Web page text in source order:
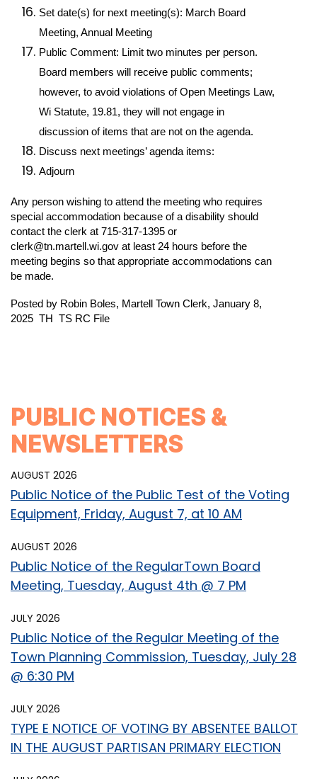
Set date(s) for next meeting(s): March Board
Meeting, Annual Meeting
Public Comment: Limit two minutes per person.
Board members will receive public comments;
however, to avoid violations of Open Meetings Law,
Wi Statute, 19.81, they will not engage in
discussion of items that are not on the agenda.
Discuss next meetings’ agenda items:
Adjourn
Any person wishing to attend the meeting who requires
special accommodation because of a disability should
contact the clerk at 715-317-1395 or
clerk@tn.martell.wi.gov at least 24 hours before the
meeting begins so that appropriate accommodations can
be made.
Posted by Robin Boles, Martell Town Clerk, January 8,
2025 TH TS RC File
PUBLIC NOTICES &
NEWSLETTERS
AUGUST 2026
Public Notice of the Public Test of the Voting
Equipment, Friday, August 7, at 10 AM
AUGUST 2026
Public Notice of the RegularTown Board
Meeting, Tuesday, August 4th @ 7 PM
JULY 2026
Public Notice of the Regular Meeting of the
Town Planning Commission, Tuesday, July 28
@ 6:30 PM
JULY 2026
TYPE E NOTICE OF VOTING BY ABSENTEE BALLOT
IN THE AUGUST PARTISAN PRIMARY ELECTION